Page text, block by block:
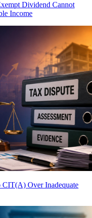
Dividend Cannot
Income
CIT(A) Over Inadequate